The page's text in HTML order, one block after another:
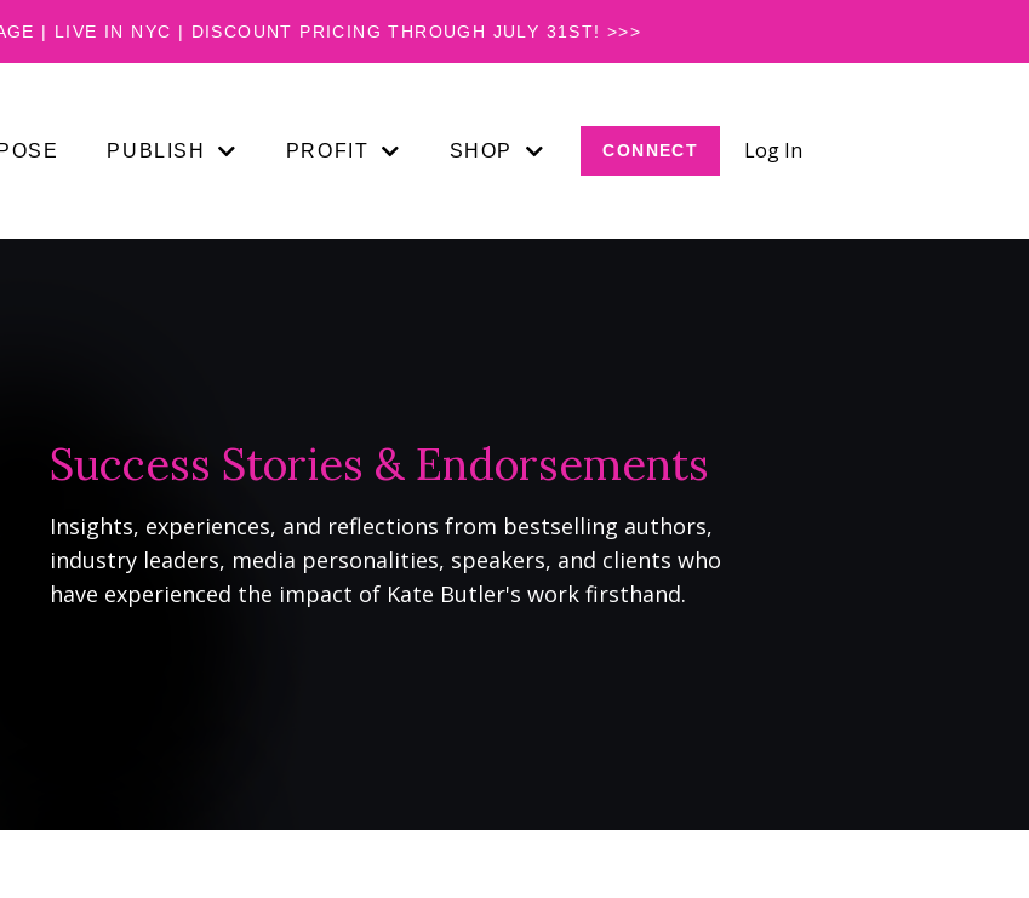
| LIVE IN NYC | DISCOUNT PRICING THROUGH JULY 31ST! >>>
PUBLISH PROFIT SHOP CONNECT Log In
Success Stories & Endorsements
Insights, experiences, and reflections from bestselling authors,
industry leaders, media personalities, speakers, and clients who
have experienced the impact of Kate Butler's work firsthand.